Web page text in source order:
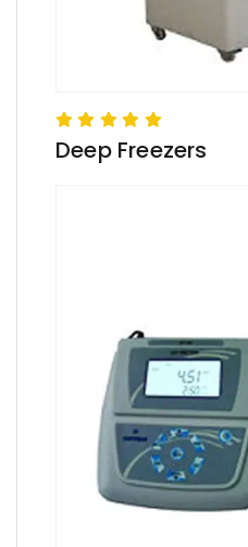
Deep Freezers